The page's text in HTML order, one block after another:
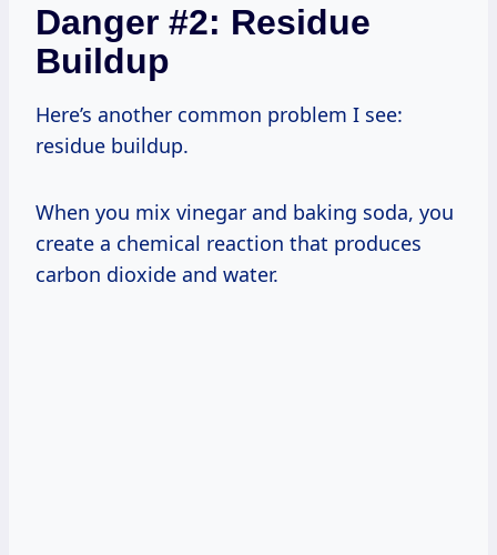
Danger #2: Residue
Buildup
Here’s another common problem I see:
residue buildup.
When you mix vinegar and baking soda, you
create a chemical reaction that produces
carbon dioxide and water.